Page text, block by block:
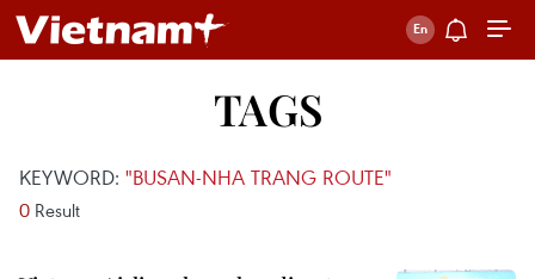
TAGS
KEYWORD: "BUSAN-NHA TRANG ROUTE"
0 Result